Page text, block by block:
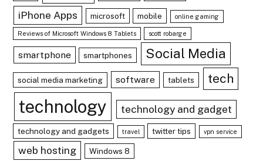
iPhone Apps microsoft mobile online gaming
Reviews of Microsoft Windows 8 Tablets scott robarge
smartphone smartphones Social Media
social media marketing software tablets tech
technology technology and gadget
technology and gadgets travel twitter tips vpn service
web hosting Windows 8